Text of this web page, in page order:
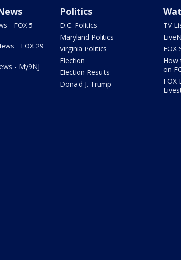
- FOX 5
- FOX 29
- My9NJ
Politics
D.C. Politics
Maryland Politics
Virginia Politics
Election
Election Results
Donald J. Trump
TV
FOX
How
on
FOX